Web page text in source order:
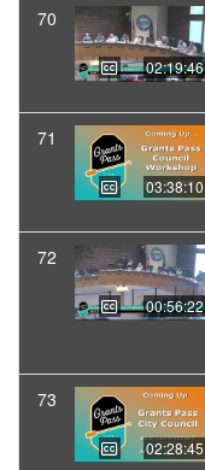
70
02:19:46
71
03:38:10
72
00:56:22
73
02:28:45